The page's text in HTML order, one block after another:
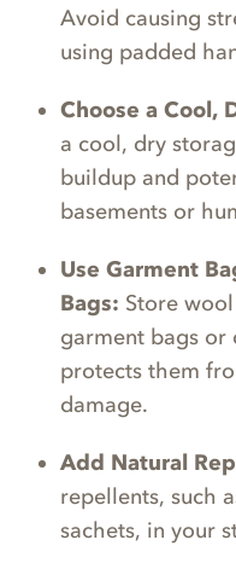
Avoid causing
using padded
Choose a Cool,
a cool, dry
buildup and
basements or
Use Garment
Bags: Store
garment bags or
protects them
damage.
Add Natural
repellents, such
sachets, in your